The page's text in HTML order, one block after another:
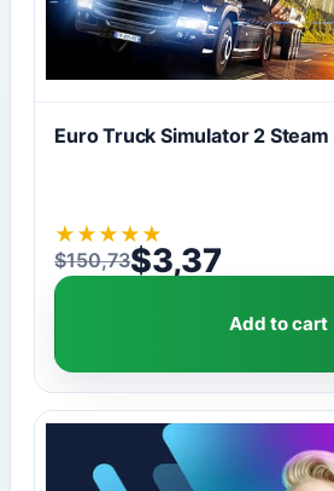
Euro Truck Simulator 2
★ ★ ★ ★ ★
$150,73
Original price was: $150,73.
$3,37
Current price is: $3,37.
Add to cart